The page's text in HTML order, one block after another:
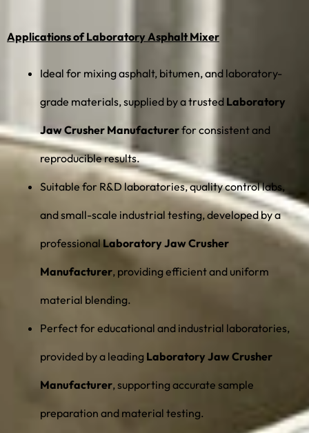
Applications of Laboratory Asphalt Mixer
Ideal for mixing asphalt, bitumen, and laboratory-
grade materials, supplied by a trusted Laboratory
Jaw Crusher Manufacturerfor consistent and
reproducible results.
Suitable for R&D laboratories, quality control labs,
and small-scale industrial testing, developed by a
professionalLaboratory Jaw Crusher
Manufacturer, providing efficient and uniform
material blending.
Perfect for educational and industrial laboratories,
provided by a leading Laboratory Jaw Crusher
Manufacturer, supporting accurate sample
preparation and material testing.